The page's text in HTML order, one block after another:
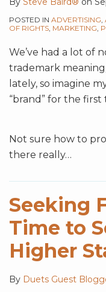
POSTED IN ADVERTISING,
OF RIGHTS, MARKETING,
We’ve had a lot of
trademark
lately, so imagine
“brand” for the
Not sure how to
there really…
Seeking
Time to
Higher
By Duets Guest